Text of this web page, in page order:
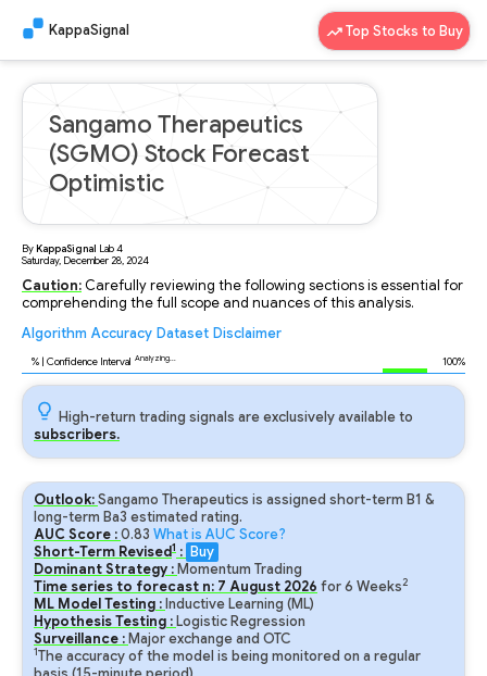
KappaSignal Top Stocks to Buy
Sangamo Therapeutics
(SGMO) Stock Forecast
Optimistic
ByKappaSignal Lab4
Saturday, December 28, 2024
Caution: Carefully reviewing the following sections is essential for
comprehending the full scope and nuances of this analysis.
Algorithm Accuracy Dataset Disclaimer
% | Confidence Interval Analyzing... 100%
High-return trading signals are exclusively available to
subscribers.
Outlook:Sangamo Therapeutics is assigned short-term B1 &
long-term Ba3 estimated rating.
AUC Score :0.83 What is AUC Score?
Short-Term Revised1 : Buy
Dominant Strategy : Momentum Trading
Time series to forecast n: 7 August 2026 for6 Weeks2
ML Model Testing : Inductive Learning (ML)
Hypothesis Testing : Logistic Regression
Surveillance : Major exchange and OTC
1The accuracy of the model is being monitored on a regular